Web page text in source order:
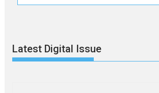
Latest Digital Issue